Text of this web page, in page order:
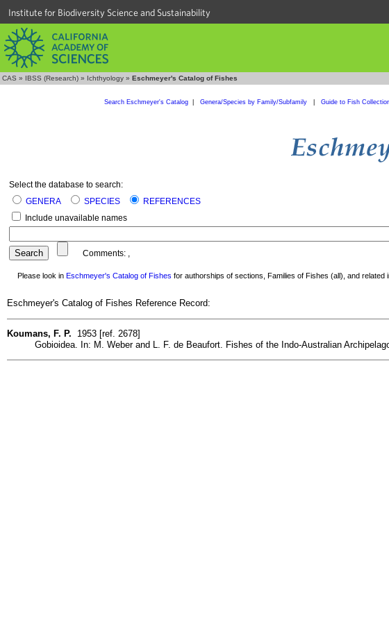
Institute for Biodiversity Science and Sustainability
CAS » IBSS (Research) » Ichthyology » Eschmeyer's Catalog of Fishes
Search Eschmeyer's Catalog| Genera/Species by Family/Subfamily Guide to Fish
Select the database to search:
GENERA
SPECIES
REFERENCES
Include unavailable names
Comments: ,
Please look in Eschmeyer's Catalog of Fishes for authorships of sections, Families of Fishes (all), and related
Eschmeyer's Catalog of Fishes Reference Record:
Koumans, F. P. 1953 [ref. 2678]
Gobioidea. In: M. Weber and L. F. de Beaufort. Fishes of the Indo-Australian